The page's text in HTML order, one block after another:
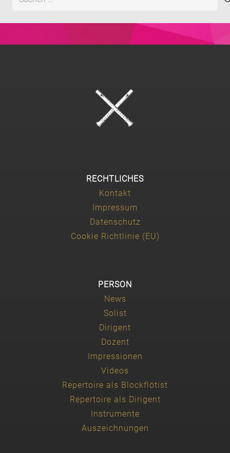
RECHTLICHES
Kontakt
Impressum
Datenschutz
Cookie Richtlinie (EU)
PERSON
News
Solist
Dirigent
Dozent
Impressionen
Videos
Repertoire als Blockflötist
Repertoire als Dirigent
Instrumente
Auszeichnungen